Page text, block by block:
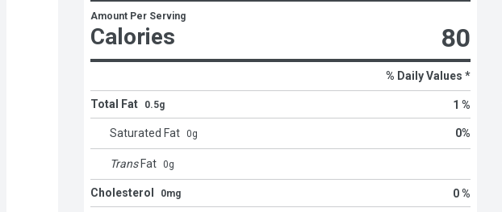
Amount Per Serving
Calories 80
% Daily Values *
Total Fat 0.5g 1 %
Saturated Fat 0g 0%
Trans Fat 0g
Cholesterol 0mg 0 %